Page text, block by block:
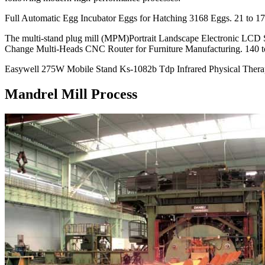
Full Automatic Egg Incubator Eggs for Hatching 3168 Eggs. 21 to
The multi-stand plug mill (MPM)Portrait Landscape Electronic
Change Multi-Heads CNC Router for Furniture Manufacturing. 140
Easywell 275W Mobile Stand Ks-1082b Tdp Infrared Physical
Mandrel Mill Process